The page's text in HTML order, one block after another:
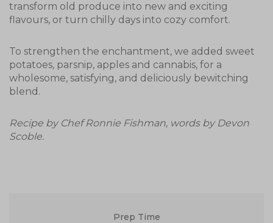
transform old produce into new and exciting
flavours, or turn chilly days into cozy comfort.
To strengthen the enchantment, we added sweet
potatoes, parsnip, apples and cannabis, for a
wholesome, satisfying, and deliciously bewitching
blend.
Recipe by Chef Ronnie Fishman, words by Devon
Scoble.
Prep Time